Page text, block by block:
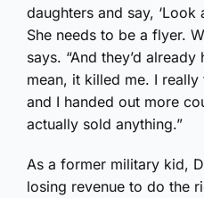
daughters and say, ‘Look
She needs to be a flyer.
says. “And they’d
mean, it killed me. I
and I handed out more
actually sold anything.”
As a former military kid,
losing revenue to do the